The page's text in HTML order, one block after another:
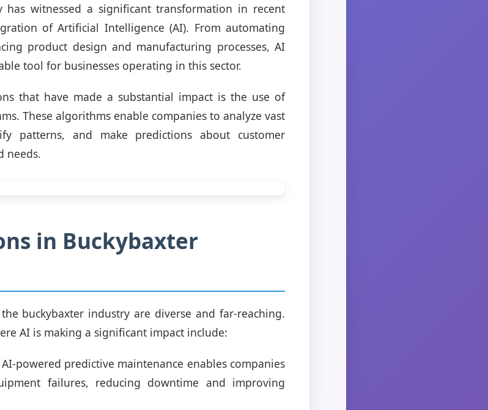
has witnessed a significant transformation in recent
of Artificial Intelligence (AI). From automating
product design and manufacturing processes, AI
tool for businesses operating in this sector.
that have made a substantial impact is the use of
These algorithms enable companies to analyze vast
patterns, and make predictions about customer
needs.
in Buckybaxter
buckybaxter industry are diverse and far-reaching.
AI is making a significant impact include:
powered predictive maintenance enables companies
failures, reducing downtime and improving